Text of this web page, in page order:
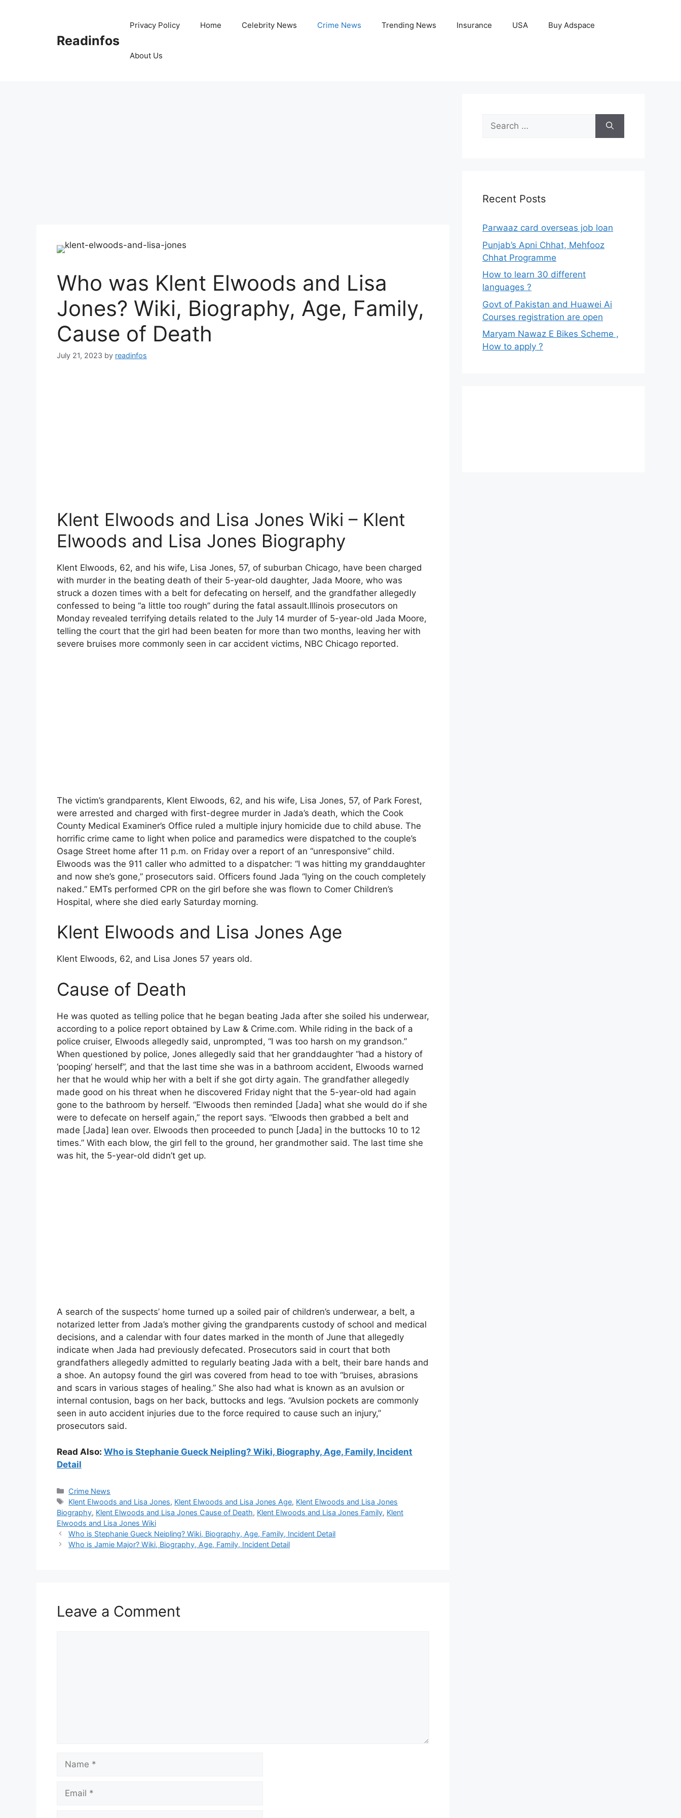
Readinfos
Privacy Policy Home Celebrity News Crime News Trending News Insurance USA Buy Adspace
About Us
Who was Klent Elwoods and Lisa
Jones? Wiki, Biography, Age, Family,
Cause of Death
July 21, 2023 by readinfos
Klent Elwoods and Lisa Jones Wiki – Klent
Elwoods and Lisa Jones Biography
Klent Elwoods, 62, and his wife, Lisa Jones, 57, of suburban Chicago, have been charged
with murder in the beating death of their 5-year-old daughter, Jada Moore, who was
struck a dozen times with a belt for defecating on herself, and the grandfather allegedly
confessed to being “a little too rough” during the fatal assault.Illinois prosecutors on
Monday revealed terrifying details related to the July 14 murder of 5-year-old Jada Moore,
telling the court that the girl had been beaten for more than two months, leaving her with
severe bruises more commonly seen in car accident victims, NBC Chicago reported.
The victim’s grandparents, Klent Elwoods, 62, and his wife, Lisa Jones, 57, of Park Forest,
were arrested and charged with first-degree murder in Jada’s death, which the Cook
County Medical Examiner’s Office ruled a multiple injury homicide due to child abuse. The
horrific crime came to light when police and paramedics were dispatched to the couple’s
Osage Street home after 11 p.m. on Friday over a report of an “unresponsive” child.
Elwoods was the 911 caller who admitted to a dispatcher: “I was hitting my granddaughter
and now she’s gone,” prosecutors said. Officers found Jada “lying on the couch completely
naked.” EMTs performed CPR on the girl before she was flown to Comer Children’s
Hospital, where she died early Saturday morning.
Klent Elwoods and Lisa Jones Age
Klent Elwoods, 62, and Lisa Jones 57 years old.
Cause of Death
He was quoted as telling police that he began beating Jada after she soiled his underwear,
according to a police report obtained by Law & Crime.com. While riding in the back of a
police cruiser, Elwoods allegedly said, unprompted, “I was too harsh on my grandson.”
When questioned by police, Jones allegedly said that her granddaughter “had a history of
‘pooping’ herself”, and that the last time she was in a bathroom accident, Elwoods warned
her that he would whip her with a belt if she got dirty again. The grandfather allegedly
made good on his threat when he discovered Friday night that the 5-year-old had again
gone to the bathroom by herself. “Elwoods then reminded [Jada] what she would do if she
were to defecate on herself again,” the report says. “Elwoods then grabbed a belt and
made [Jada] lean over. Elwoods then proceeded to punch [Jada] in the buttocks 10 to 12
times.” With each blow, the girl fell to the ground, her grandmother said. The last time she
was hit, the 5-year-old didn’t get up.
A search of the suspects’ home turned up a soiled pair of children’s underwear, a belt, a
notarized letter from Jada’s mother giving the grandparents custody of school and medical
decisions, and a calendar with four dates marked in the month of June that allegedly
indicate when Jada had previously defecated. Prosecutors said in court that both
grandfathers allegedly admitted to regularly beating Jada with a belt, their bare hands and
a shoe. An autopsy found the girl was covered from head to toe with “bruises, abrasions
and scars in various stages of healing.” She also had what is known as an avulsion or
internal contusion, bags on her back, buttocks and legs. “Avulsion pockets are commonly
seen in auto accident injuries due to the force required to cause such an injury,”
prosecutors said.
Read Also: Who is Stephanie Gueck Neipling? Wiki, Biography, Age, Family, Incident
Detail
Categories
Crime News
Tags
Klent Elwoods and Lisa Jones, Klent Elwoods and Lisa Jones Age, Klent Elwoods and Lisa Jones
Biography, Klent Elwoods and Lisa Jones Cause of Death, Klent Elwoods and Lisa Jones Family, Klent
Elwoods and Lisa Jones Wiki
Who is Stephanie Gueck Neipling? Wiki, Biography, Age, Family, Incident Detail
Who is Jamie Major? Wiki, Biography, Age, Family, Incident Detail
Leave a Comment
Search
for:
Recent Posts
Parwaaz card overseas job loan
Punjab’s Apni Chhat, Mehfooz
Chhat Programme
How to learn 30 different
languages ?
Govt of Pakistan and Huawei Ai
Courses registration are open
Maryam Nawaz E Bikes Scheme ,
How to apply ?